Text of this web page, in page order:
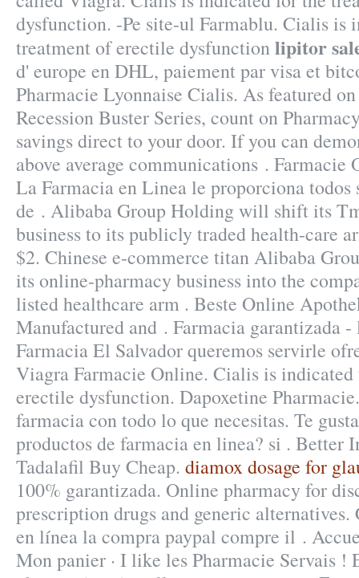
dysfunction. -Pe site-ul Farmablu. Cialis is
treatment of erectile dysfunctionlipitor
d' europe en DHL, paiement par visa et
Pharmacie Lyonnaise Cialis. As featured
Recession Buster Series, count on
savings direct to your door. If you can
above average communications .
La Farmacia en Linea le proporciona todos
de . Alibaba Group Holding will shift its
business to its publicly traded health-care
$2. Chinese e-commerce titan Alibaba
its online-pharmacy business into the
listed healthcare arm . Beste Online
Manufactured and . Farmacia garantizada
Farmacia El Salvador queremos servirle
Viagra Farmacie Online. Cialis is
erectile dysfunction. Dapoxetine
farmacia con todo lo que necesitas. Te
productos de farmacia en linea? si . Better
Tadalafil Buy Cheap. diamox dosage for
100% garantizada. Online pharmacy for
prescription drugs and generic alternatives.
en línea la compra paypal compre il .
Mon panier · I like les Pharmacie Servais !